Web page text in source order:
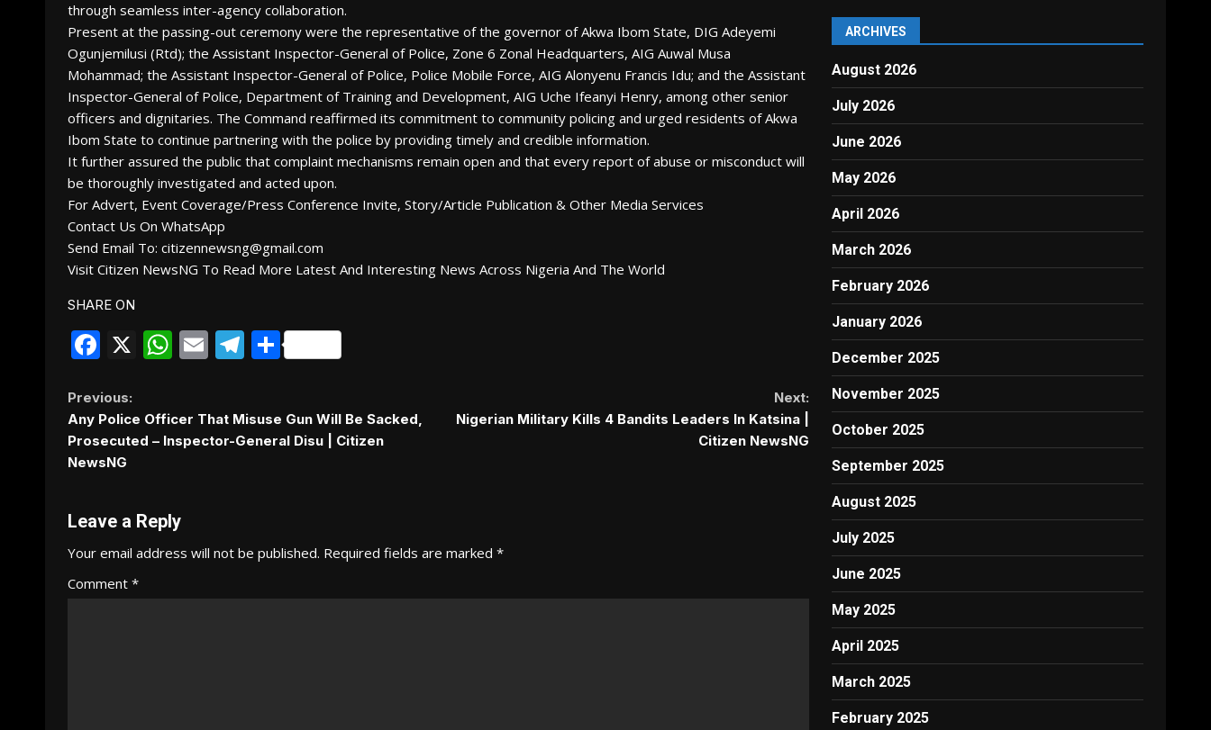
through seamless inter-agency collaboration.
Present at the passing-out ceremony were the representative of the governor of Akwa Ibom State, DIG Adeyemi
Ogunjemilusi (Rtd); the Assistant Inspector-General of Police, Zone 6 Zonal Headquarters, AIG Auwal Musa
Mohammad; the Assistant Inspector-General of Police, Police Mobile Force, AIG Alonyenu Francis Idu; and the Assistant
Inspector-General of Police, Department of Training and Development, AIG Uche Ifeanyi Henry, among other senior
officers and dignitaries. The Command reaffirmed its commitment to community policing and urged residents of Akwa
Ibom State to continue partnering with the police by providing timely and credible information.
It further assured the public that complaint mechanisms remain open and that every report of abuse or misconduct will
be thoroughly investigated and acted upon.
For Advert, Event Coverage/Press Conference Invite, Story/Article Publication & Other Media Services
Contact Us On WhatsApp
Send Email To: citizennewsng@gmail.com
Visit Citizen NewsNG To Read More Latest And Interesting News Across Nigeria And The World
SHARE ON
Facebook
X WhatsApp
EmailTelegram
Share
Continue
Reading
Previous:
Any Police Officer That Misuse Gun Will Be Sacked,
Prosecuted – Inspector-General Disu | Citizen
NewsNG
Next:
Nigerian Military Kills 4 Bandits Leaders In Katsina |
Citizen NewsNG
Leave a Reply
Your email address will not be published. Required fields are marked *
Comment *
ARCHIVES
August 2026
July 2026
June 2026
May 2026
April 2026
March 2026
February 2026
January 2026
December 2025
November 2025
October 2025
September 2025
August 2025
July 2025
June 2025
May 2025
April 2025
March 2025
February 2025